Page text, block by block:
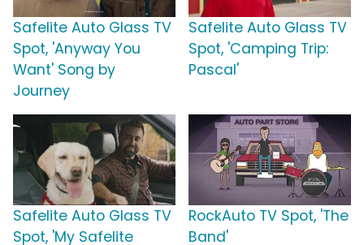
Safelite Auto Glass TV
Spot, 'Anyway You
Want' Song by
Journey
Safelite Auto Glass TV
Spot, 'Camping Trip:
Pascal'
Safelite Auto Glass TV
Spot, 'My Safelite
RockAuto TV Spot, 'The
Band'